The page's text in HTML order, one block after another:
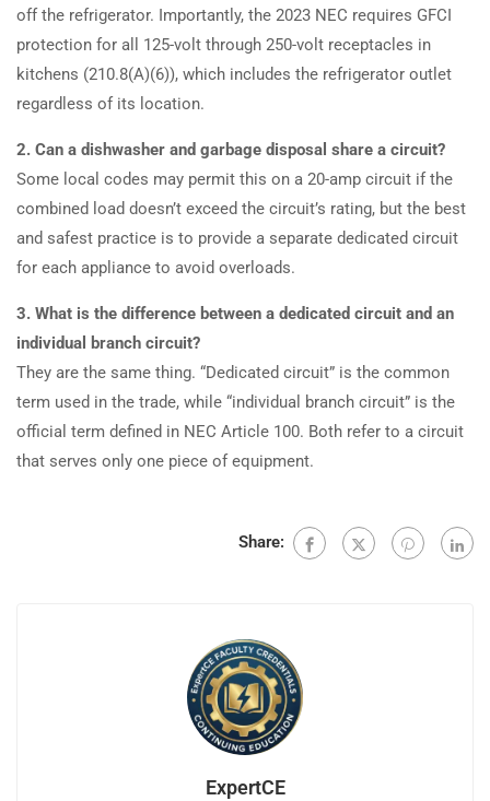
off the refrigerator. Importantly, the 2023 NEC requires GFCI
protection for all 125-volt through 250-volt receptacles in
kitchens (210.8(A)(6)), which includes the refrigerator outlet
regardless of its location.
2. Can a dishwasher and garbage disposal share a circuit?
Some local codes may permit this on a 20-amp circuit if the
combined load doesn’t exceed the circuit’s rating, but the best
and safest practice is to provide a separate dedicated circuit
for each appliance to avoid overloads.
3. What is the difference between a dedicated circuit and an
individual branch circuit?
They are the same thing. “Dedicated circuit” is the common
term used in the trade, while “individual branch circuit” is the
official term defined in NEC Article 100. Both refer to a circuit
that serves only one piece of equipment.
Share:
ExpertCE